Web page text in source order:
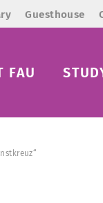
Guesthouse
FAU